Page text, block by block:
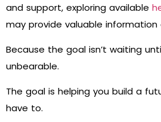
and support, exploring available
may provide valuable
Because the goal isn’t waiting
unbearable.
The goal is helping you build a
have to.